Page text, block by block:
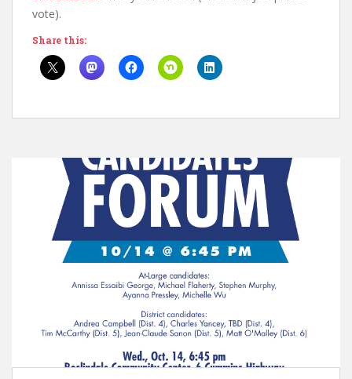
vote).
Share this: